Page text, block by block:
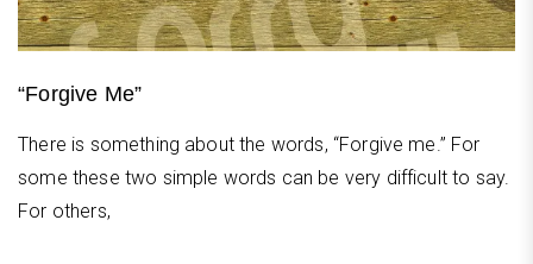
“Forgive Me”
There is something about the words, “Forgive me.” For
some these two simple words can be very difficult to say.
For others,